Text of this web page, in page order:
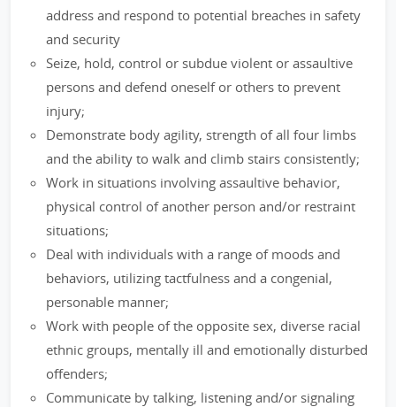
address and respond to potential breaches in safety
and security
Seize, hold, control or subdue violent or assaultive
persons and defend oneself or others to prevent
injury;
Demonstrate body agility, strength of all four limbs
and the ability to walk and climb stairs consistently;
Work in situations involving assaultive behavior,
physical control of another person and/or restraint
situations;
Deal with individuals with a range of moods and
behaviors, utilizing tactfulness and a congenial,
personable manner;
Work with people of the opposite sex, diverse racial
ethnic groups, mentally ill and emotionally disturbed
offenders;
Communicate by talking, listening and/or signaling